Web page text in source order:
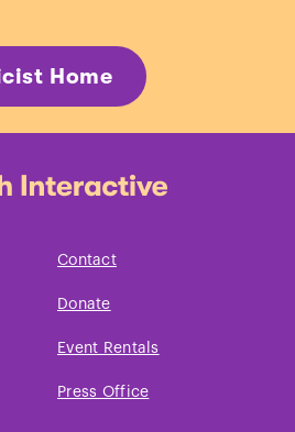
Home
Contact
Donate
Event Rentals
Press Office